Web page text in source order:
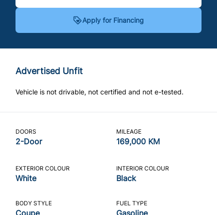
Apply for Financing
Advertised Unfit
Vehicle is not drivable, not certified and not e-tested.
DOORS
2-Door
MILEAGE
169,000 KM
EXTERIOR COLOUR
White
INTERIOR COLOUR
Black
BODY STYLE
Coupe
FUEL TYPE
Gasoline